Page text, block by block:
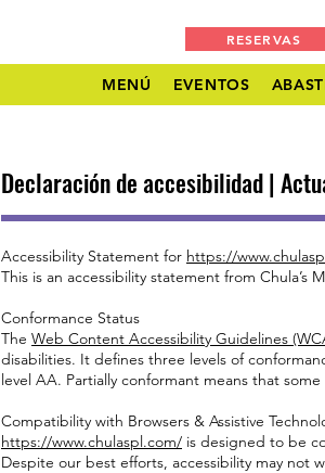
RESERVAS
MENÚ EVENTOS
Declaración de accesibilidad |
Accessibility Statement for https://
This is an accessibility statement from Chula’s
Conformance Status
The Web Content Accessibility Guidelines
disabilities. It defines three levels of
level AA. Partially conformant means that
Compatibility with Browsers & Assistive
https://www.chulaspl.com/ is designed to be
Despite our best efforts, accessibility may not